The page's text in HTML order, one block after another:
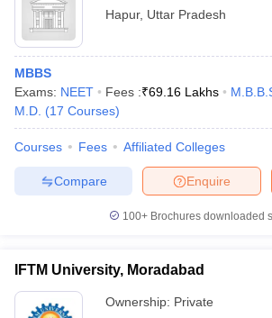
Hapur, Uttar Pradesh
MBBS
Exams: NEET Fees :₹69.16 Lakhs
M.D. (17 Courses)
Courses Fees Affiliated Colleges
Enquire
Compare
100+ Brochures downloaded
IFTM University, Moradabad
Ownership: Private